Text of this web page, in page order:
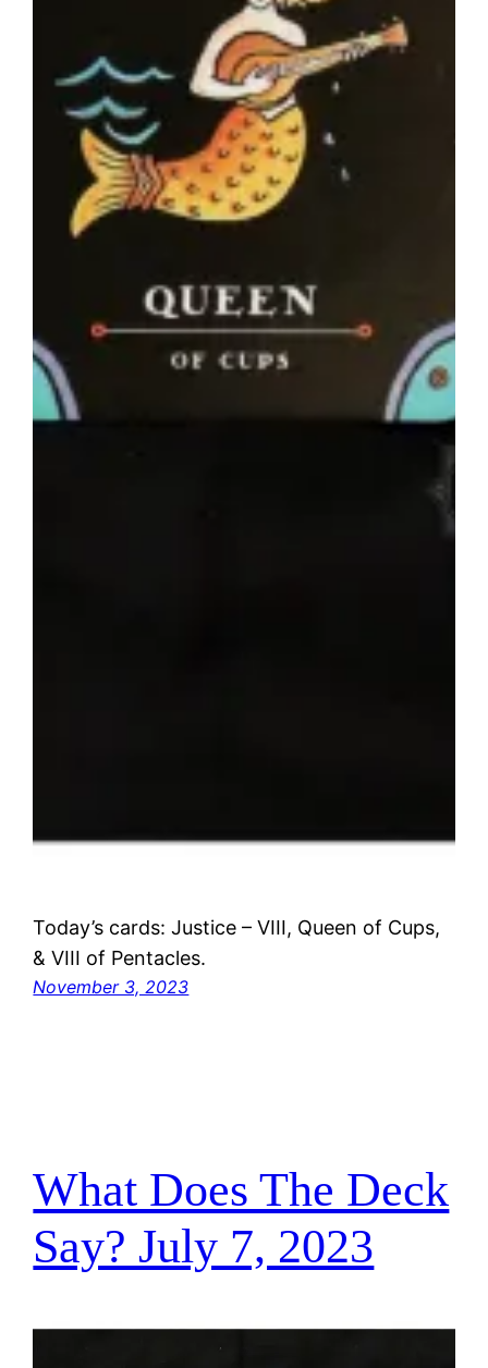
Today’s cards: Justice – VIII, Queen of Cups,
& VIII of Pentacles.
November 3, 2023
What Does The Deck
Say? July 7, 2023